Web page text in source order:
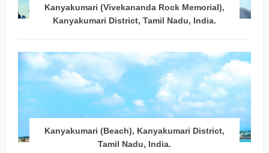
Kanyakumari (Vivekananda Rock Memorial),
Kanyakumari District, Tamil Nadu, India.
Kanyakumari (Beach), Kanyakumari District,
Tamil Nadu, India.